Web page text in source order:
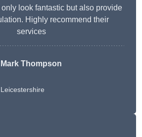
look fantastic but also provide
Highly recommend their
services
Mark Thompson
Leicestershire